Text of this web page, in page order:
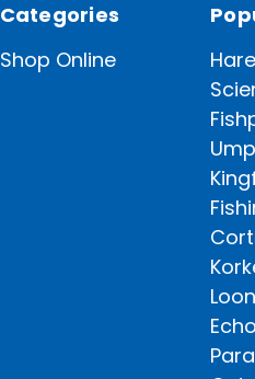
Categories
Shop Online